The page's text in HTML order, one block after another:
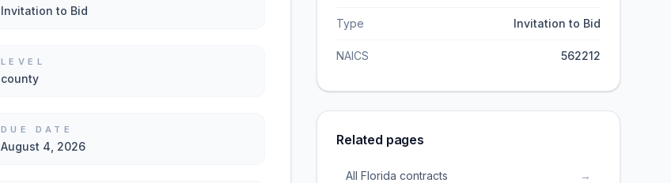
Invitation to Bid
LEVEL
county
DUE DATE
August 4, 2026
Type Invitation to Bid
NAICS 562212
Related pages
All Florida contracts →